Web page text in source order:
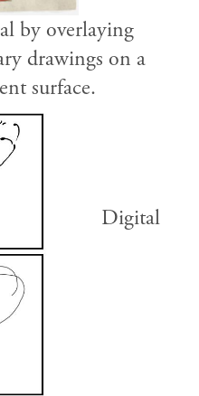
by overlaying
drawings on a
surface.
Digital